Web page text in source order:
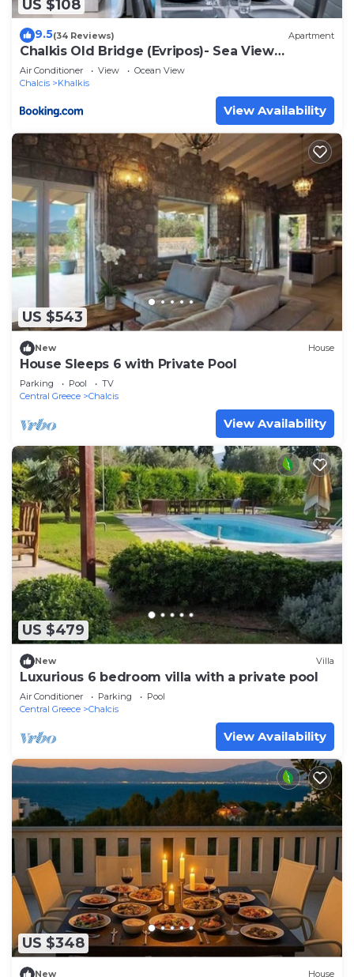
US $108
9.5(34 Reviews) Apartment
Chalkis Old Bridge (Evripos)- Sea View
Apartment
Air Conditioner View
Ocean View
Chalcis
Khalkis
View Availability
US $543
New House
House Sleeps 6 with Private Pool
Parking Pool
TV
Central Greece
Chalcis
View Availability
US $479
New Villa
Luxurious 6 bedroom villa with a private pool
Air Conditioner Parking
Pool
Central Greece
Chalcis
View Availability
US $348
New House